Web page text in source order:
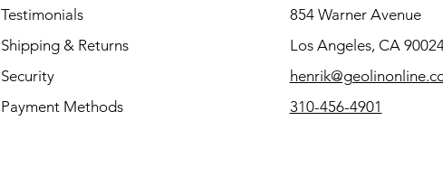
Testimonials
Shipping & Returns
Security
Payment Methods
854 Warner Avenue
Los Angeles, CA
310-456-4901